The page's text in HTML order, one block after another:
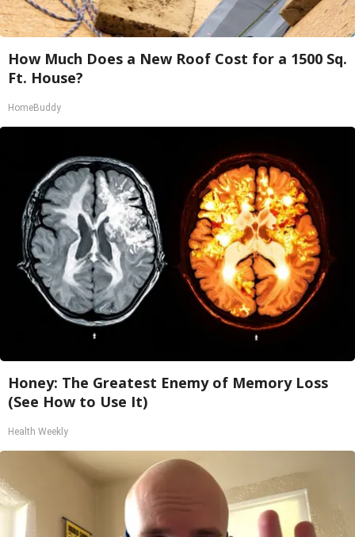
How Much Does a New Roof Cost for a 1500 Sq.
Ft. House?
HomeBuddy
Honey: The Greatest Enemy of Memory Loss
(See How to Use It)
Health Weekly